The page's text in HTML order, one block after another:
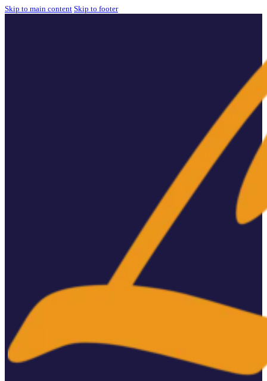
Skip to main content Skip to footer